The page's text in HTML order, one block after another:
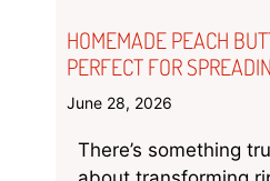
HOMEMADE PEACH
PERFECT FOR
June 28, 2026
There’s something